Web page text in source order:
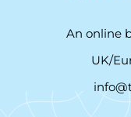
An online
UK/